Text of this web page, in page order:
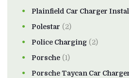
Plainfield Car Charger
Polestar (2)
Police Charging (2)
Porsche (1)
Porsche Taycan Car